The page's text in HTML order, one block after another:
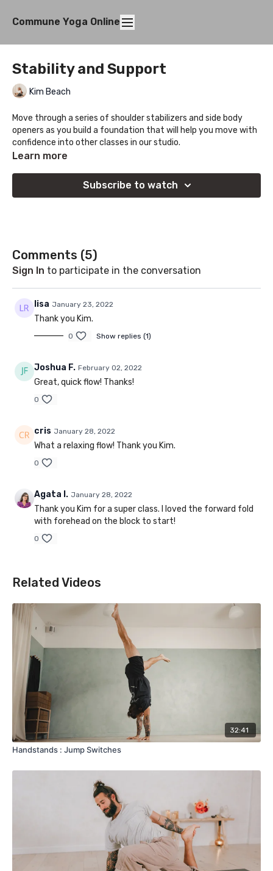
Commune Yoga Online
Stability and Support
Kim Beach
Move through a series of shoulder stabilizers and side body
openers as you build a foundation that will help you move with
confidence into other classes in our studio.
Learn more
Subscribe to watch
Comments (5)
Sign In to participate in the conversation
lisa January 23, 2022
Thank you Kim.
0 Show replies (1)
Joshua F. February 02, 2022
Great, quick flow! Thanks!
0
cris January 28, 2022
What a relaxing flow! Thank you Kim.
0
Agata I. January 28, 2022
Thank you Kim for a super class. I loved the forward fold
with forehead on the block to start!
0
Related Videos
32:41
Handstands : Jump Switches